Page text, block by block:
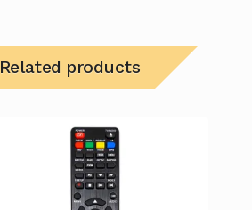
Related products